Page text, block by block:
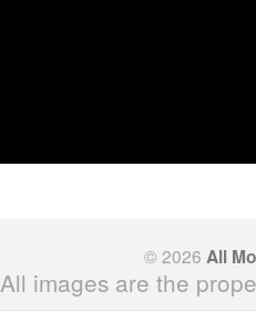
© 2026 All
All images are the